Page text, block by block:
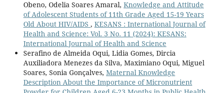
Obeno, Odelia Soares Amaral, Knowledge and Attitude
of Adolescent Students of 11th Grade Aged 15-19 Years
Old About HIV/AIDS , KESANS : International Journal of
Health and Science: Vol. 3 No. 11 (2024): KESANS:
International Journal of Health and Science
Serafino de Almeida Oqui, Lidia Gomes, Dircia
Auxiliadora Menezes da Silva, Maximiano Oqui, Miguel
Soares, Sonia Gonçalves, Maternal Knowledge
Description About the Importance of Micronutrient